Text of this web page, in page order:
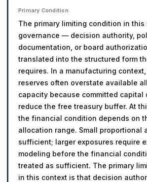
Primary Condition
The primary limiting condition in this
governance — decision authority,
documentation, or board
translated into the structured form
requires. In a manufacturing
reserves often overstate available
capacity because committed capital
reduce the free treasury buffer. At
the financial condition depends on
allocation range. Small proportional
sufficient; larger exposures require
modeling before the financial
treated as sufficient. The primary
in this context is that decision